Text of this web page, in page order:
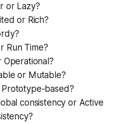
or Lazy?
or Rich?
Run Time?
Operational?
or Mutable?
based?
consistency or Active